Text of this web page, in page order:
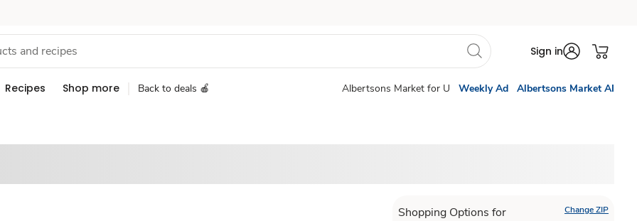
Sign in
Recipes Shop more Back to deals 🍎 Albertsons Market for U Weekly Ad Albertsons Market AI
Shopping Options for Change ZIP